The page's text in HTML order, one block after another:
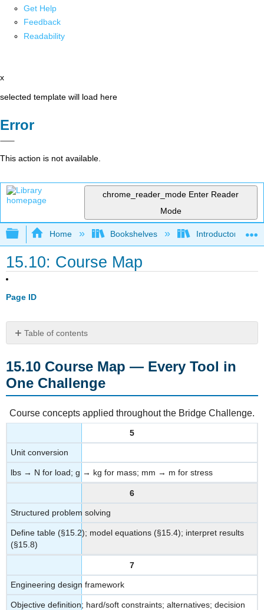
Get Help
Feedback
Readability
x
selected template will load here
Error
This action is not available.
chrome_reader_mode Enter Reader
Mode
Expand/collapse global hierarchy
Home Bookshelves Introductory
15.10: Course Map
Page ID
Table of contents
Course
Map
—
Every
15.10 Course Map — Every Tool in
One Challenge
Course concepts applied throughout the Bridge Challenge.
5
Unit conversion
lbs → N for load; g → kg for mass; mm → m for stress
6
Structured problem solving
Define table (§15.2); model equations (§15.4); interpret results
(§15.8)
7
Engineering design framework
Objective definition; hard/soft constraints; alternatives; decision